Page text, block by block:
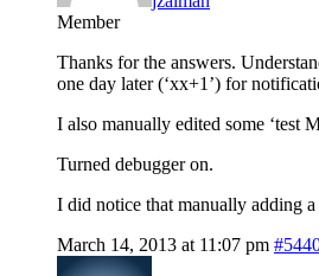
Member
Thanks for the answers.
one day later (‘xx+1’) for
I also manually edited some ‘test
Turned debugger on.
I did notice that manually adding
March 14, 2013 at 11:07 pm